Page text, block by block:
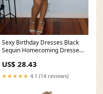
Sexy Birthday Dresses Black
Sequin Homecoming Dresses
US$ 28.43
★★★★★ 4.1 (14 reviews)